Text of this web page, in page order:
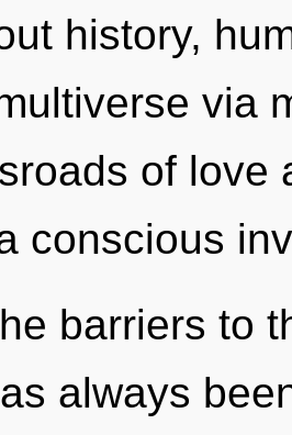
history,
via
of love
conscious
barriers to
always